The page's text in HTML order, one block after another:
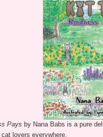
Pays by Nana Babs is a pure
lovers everywhere.